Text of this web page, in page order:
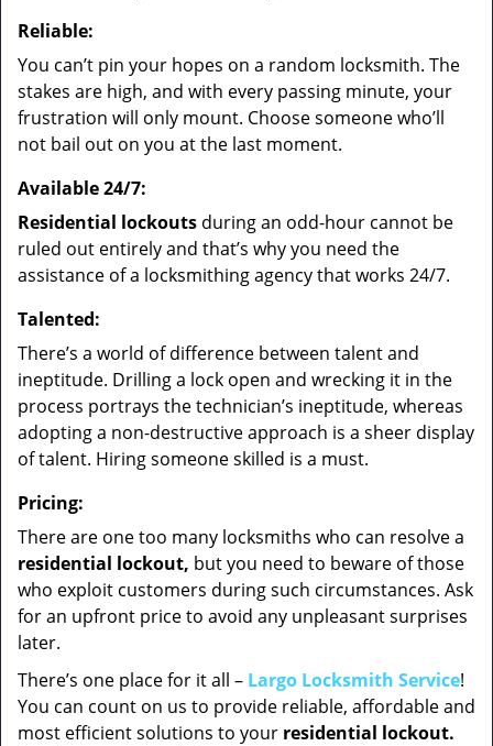
Reliable:
You can’t pin your hopes on a random locksmith. The
stakes are high, and with every passing minute, your
frustration will only mount. Choose someone who’ll
not bail out on you at the last moment.
Available 24/7:
Residential lockouts during an odd-hour cannot be
ruled out entirely and that’s why you need the
assistance of a locksmithing agency that works 24/7.
Talented:
There’s a world of difference between talent and
ineptitude. Drilling a lock open and wrecking it in the
process portrays the technician’s ineptitude, whereas
adopting a non-destructive approach is a sheer display
of talent. Hiring someone skilled is a must.
Pricing:
There are one too many locksmiths who can resolve a
residential lockout, but you need to beware of those
who exploit customers during such circumstances. Ask
for an upfront price to avoid any unpleasant surprises
later.
There’s one place for it all – Largo Locksmith Service!
You can count on us to provide reliable, affordable and
most efficient solutions to your residential lockout.